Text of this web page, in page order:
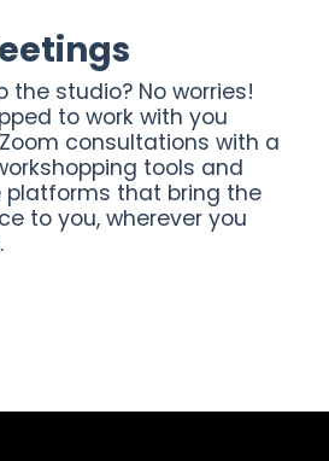
the studio? No worries!
to work with you
consultations with a
tools and
platforms that bring the
to you, wherever you